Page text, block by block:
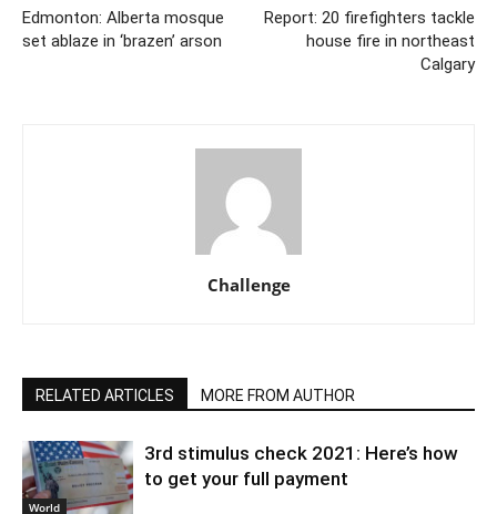
Edmonton: Alberta mosque
set ablaze in ‘brazen’ arson
Report: 20 firefighters tackle
house fire in northeast
Calgary
Challenge
RELATED ARTICLES MORE FROM AUTHOR
World
3rd stimulus check 2021: Here’s how
to get your full payment